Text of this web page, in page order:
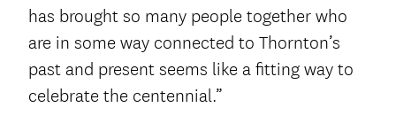
has brought so many people together who
are in some way connected to Thornton’s
past and present seems like a fitting way to
celebrate the centennial.”